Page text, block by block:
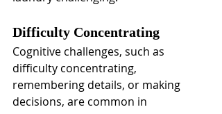
Difficulty Concentrating
Cognitive challenges, such as
difficulty concentrating,
remembering details, or making
decisions, are common in